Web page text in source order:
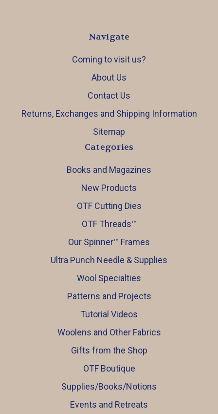
Navigate
Coming to visit us?
About Us
Contact Us
Returns, Exchanges and Shipping Information
Sitemap
Categories
Books and Magazines
New Products
OTF Cutting Dies
OTF Threads™️
Our Spinner™️ Frames
Ultra Punch Needle & Supplies
Wool Specialties
Patterns and Projects
Tutorial Videos
Woolens and Other Fabrics
Gifts from the Shop
OTF Boutique
Supplies/Books/Notions
Events and Retreats